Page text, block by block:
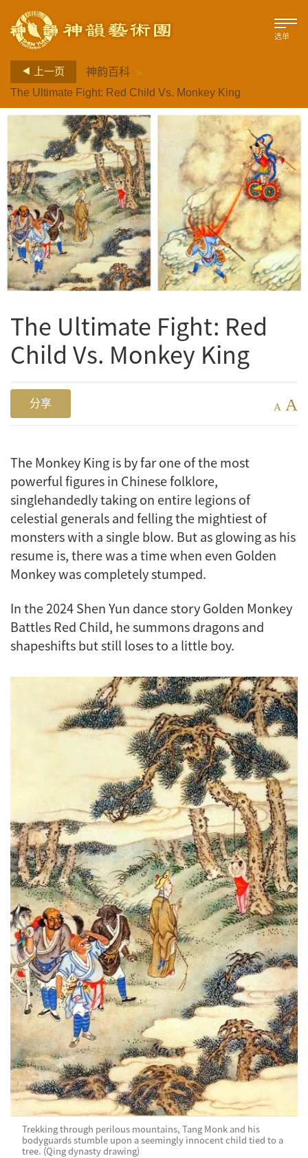
选单
上一页 神韵百科 >
The Ultimate Fight: Red Child Vs. Monkey King
The Ultimate Fight: Red
Child Vs. Monkey King
分享 A A
The Monkey King is by far one of the most
powerful figures in Chinese folklore,
singlehandedly taking on entire legions of
celestial generals and felling the mightiest of
monsters with a single blow. But as glowing as his
resume is, there was a time when even Golden
Monkey was completely stumped.
In the 2024 Shen Yun dance storyGolden Monkey
Battles Red Child, he summons dragons and
shapeshifts but still loses to a little boy.
Trekking through perilous mountains, Tang Monk and his
bodyguards stumble upon a seemingly innocent child tied to a
tree. (Qing dynasty drawing)